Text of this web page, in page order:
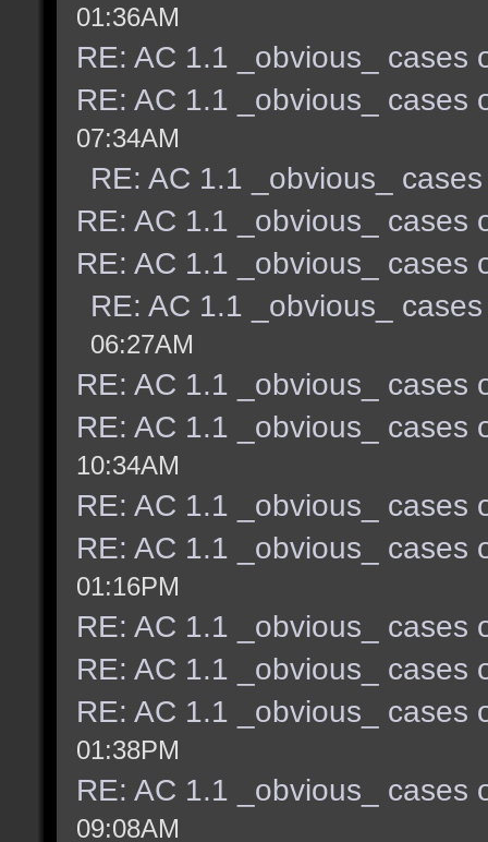
01:36AM
RE: AC 1.1 _obvious_ cases
RE: AC 1.1 _obvious_ cases
07:34AM
RE: AC 1.1 _obvious_
RE: AC 1.1 _obvious_ cases
RE: AC 1.1 _obvious_ cases
RE: AC 1.1 _obvious_
06:27AM
RE: AC 1.1 _obvious_ cases
RE: AC 1.1 _obvious_ cases
10:34AM
RE: AC 1.1 _obvious_ cases
RE: AC 1.1 _obvious_ cases
01:16PM
RE: AC 1.1 _obvious_ cases
RE: AC 1.1 _obvious_ cases
RE: AC 1.1 _obvious_ cases
01:38PM
RE: AC 1.1 _obvious_ cases
09:08AM